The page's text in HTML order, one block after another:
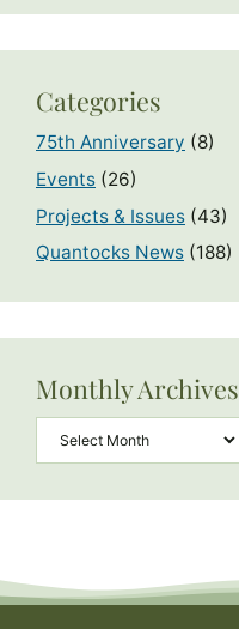
Categories
75th Anniversary (8)
Events (26)
Projects & Issues (43)
Quantocks News (188)
Monthly Archives
Archives